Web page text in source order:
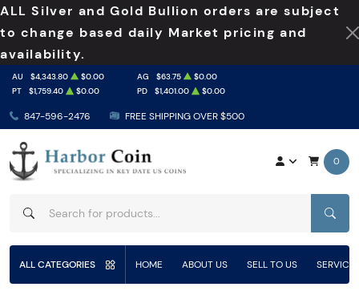
ALL Silver and Gold Bullion orders are subject
to change based daily Market pricing and
availability.
847-596-2476 FREE SHIPPING OVER $500
AU $4,343.80 $0.00 AG $63.75
$0.00
PT
$1,759.40 $0.00 PD $1,401.00 $0.00
0
ALL CATEGORIES HOME ABOUT US SELL TO US